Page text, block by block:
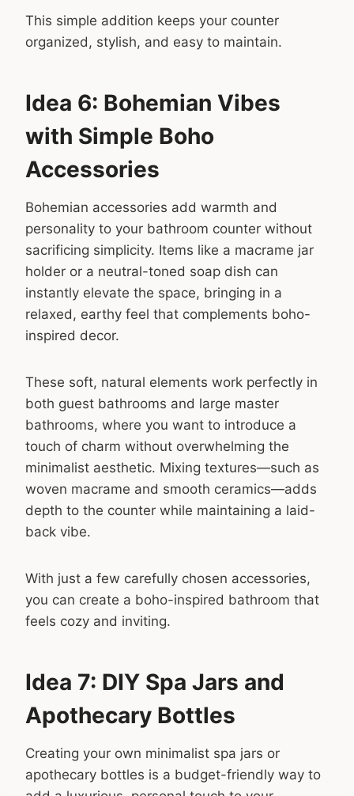
This simple addition keeps your counter
organized, stylish, and easy to maintain.
Idea 6: Bohemian Vibes
with Simple Boho
Accessories
Bohemian accessories add warmth and
personality to your bathroom counter without
sacrificing simplicity. Items like a macrame jar
holder or a neutral-toned soap dish can
instantly elevate the space, bringing in a
relaxed, earthy feel that complements boho-
inspired decor.
These soft, natural elements work perfectly in
both guest bathrooms and large master
bathrooms, where you want to introduce a
touch of charm without overwhelming the
minimalist aesthetic. Mixing textures—such as
woven macrame and smooth ceramics—adds
depth to the counter while maintaining a laid-
back vibe.
With just a few carefully chosen accessories,
you can create a boho-inspired bathroom that
feels cozy and inviting.
Idea 7: DIY Spa Jars and
Apothecary Bottles
Creating your own minimalist spa jars or
apothecary bottles is a budget-friendly way to